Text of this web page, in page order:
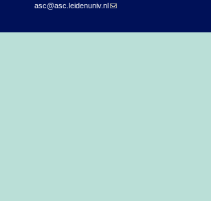
asc@asc.leidenuniv.nl(link sends e-mail)